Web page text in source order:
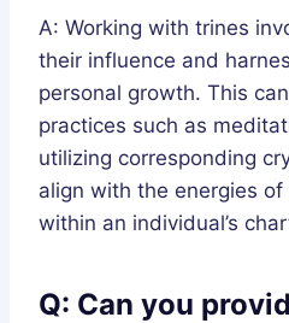
A: Working with trines
their influence and
personal growth. This
practices such as
utilizing corresponding
align with the energies
within an individual’s
Q: Can you